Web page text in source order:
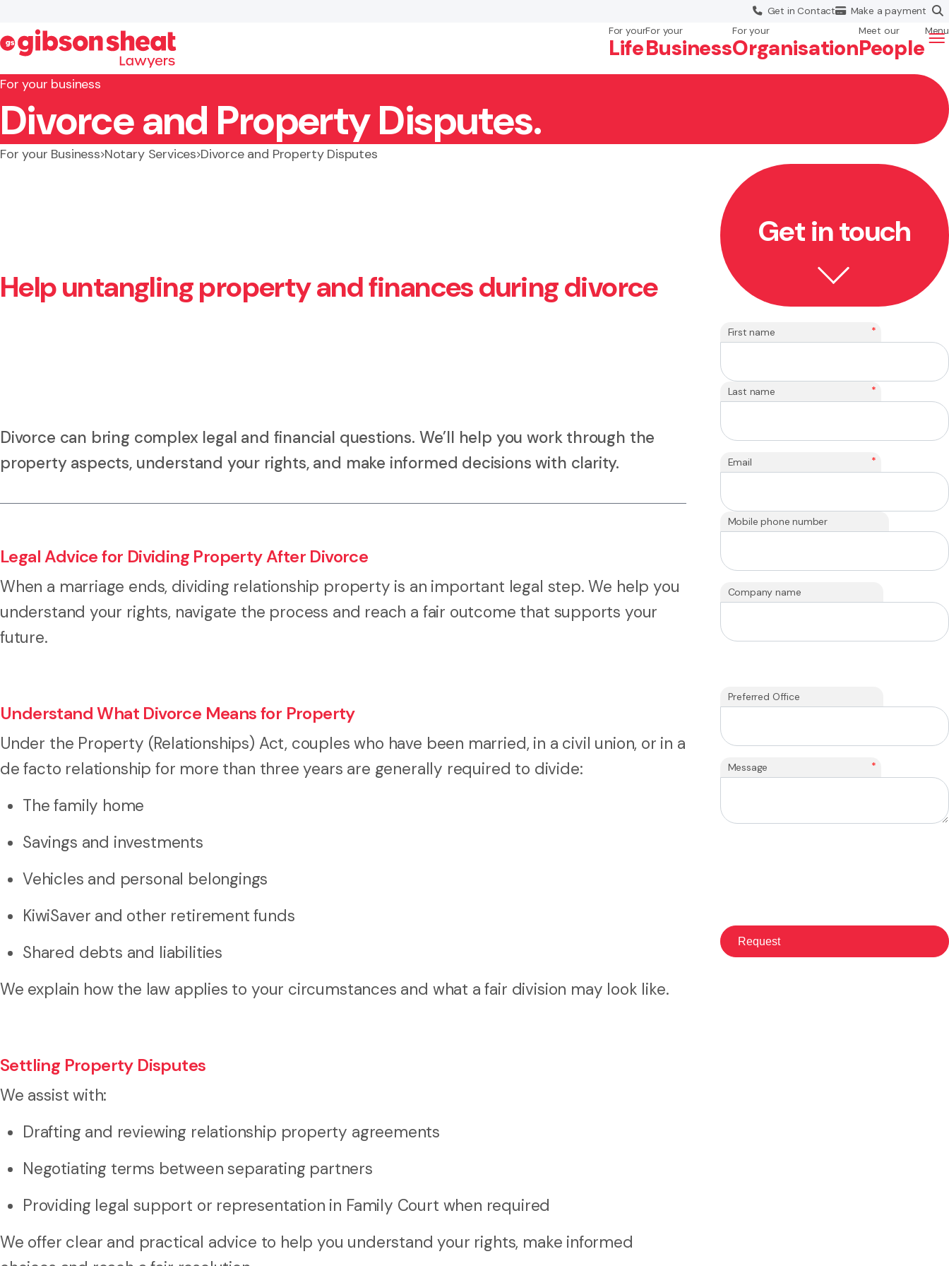
Get inContact Make apayment
For your
Life
For your
Business
For your
Organisation
Meet our
People
Menu
×
Search website
For your business
Divorce and Property Disputes.
For your Business Notary Services Divorce and Property Disputes
Help untangling property and finances during divorce
Divorce can bring complex legal and financial questions. We’ll help you work through the
property aspects, understand your rights, and make informed decisions with clarity.
Legal Advice for Dividing Property After Divorce
When a marriage ends, dividing relationship property is an important legal step. We help you
understand your rights, navigate the process and reach a fair outcome that supports your
future.
Understand What Divorce Means for Property
Under the Property (Relationships) Act, couples who have been married, in a civil union, or in a
de facto relationship for more than three years are generally required to divide:
The family home
Savings and investments
Vehicles and personal belongings
KiwiSaver and other retirement funds
Shared debts and liabilities
We explain how the law applies to your circumstances and what a fair division may look like.
Settling Property Disputes
We assist with:
Drafting and reviewing relationship property agreements
Negotiating terms between separating partners
Providing legal support or representation in Family Court when required
We offer clear and practical advice to help you understand your rights, make informed
Get in touch
First name *
Last name *
Email *
Mobile phone number
Company name
Preferred Office
Message *